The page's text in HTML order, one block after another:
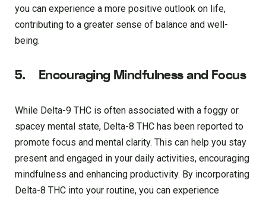
you can experience a more positive outlook on life,
contributing to a greater sense of balance and well-
being.
5. Encouraging Mindfulness and Focus
While Delta-9 THC is often associated with a foggy or
spacey mental state, Delta-8 THC has been reported to
promote focus and mental clarity. This can help you stay
present and engaged in your daily activities, encouraging
mindfulness and enhancing productivity. By incorporating
Delta-8 THC into your routine, you can experience